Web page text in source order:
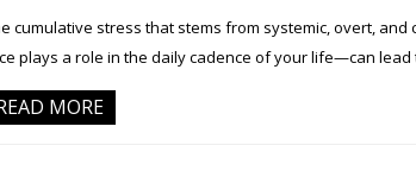
cumulative stress that stems from systemic, overt,
plays a role in the daily cadence of your life—can lead
MORE